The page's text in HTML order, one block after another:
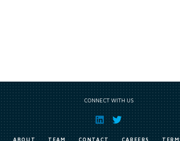
CONNECT WITH US
ABOUT TEAM CONTACT CAREERS